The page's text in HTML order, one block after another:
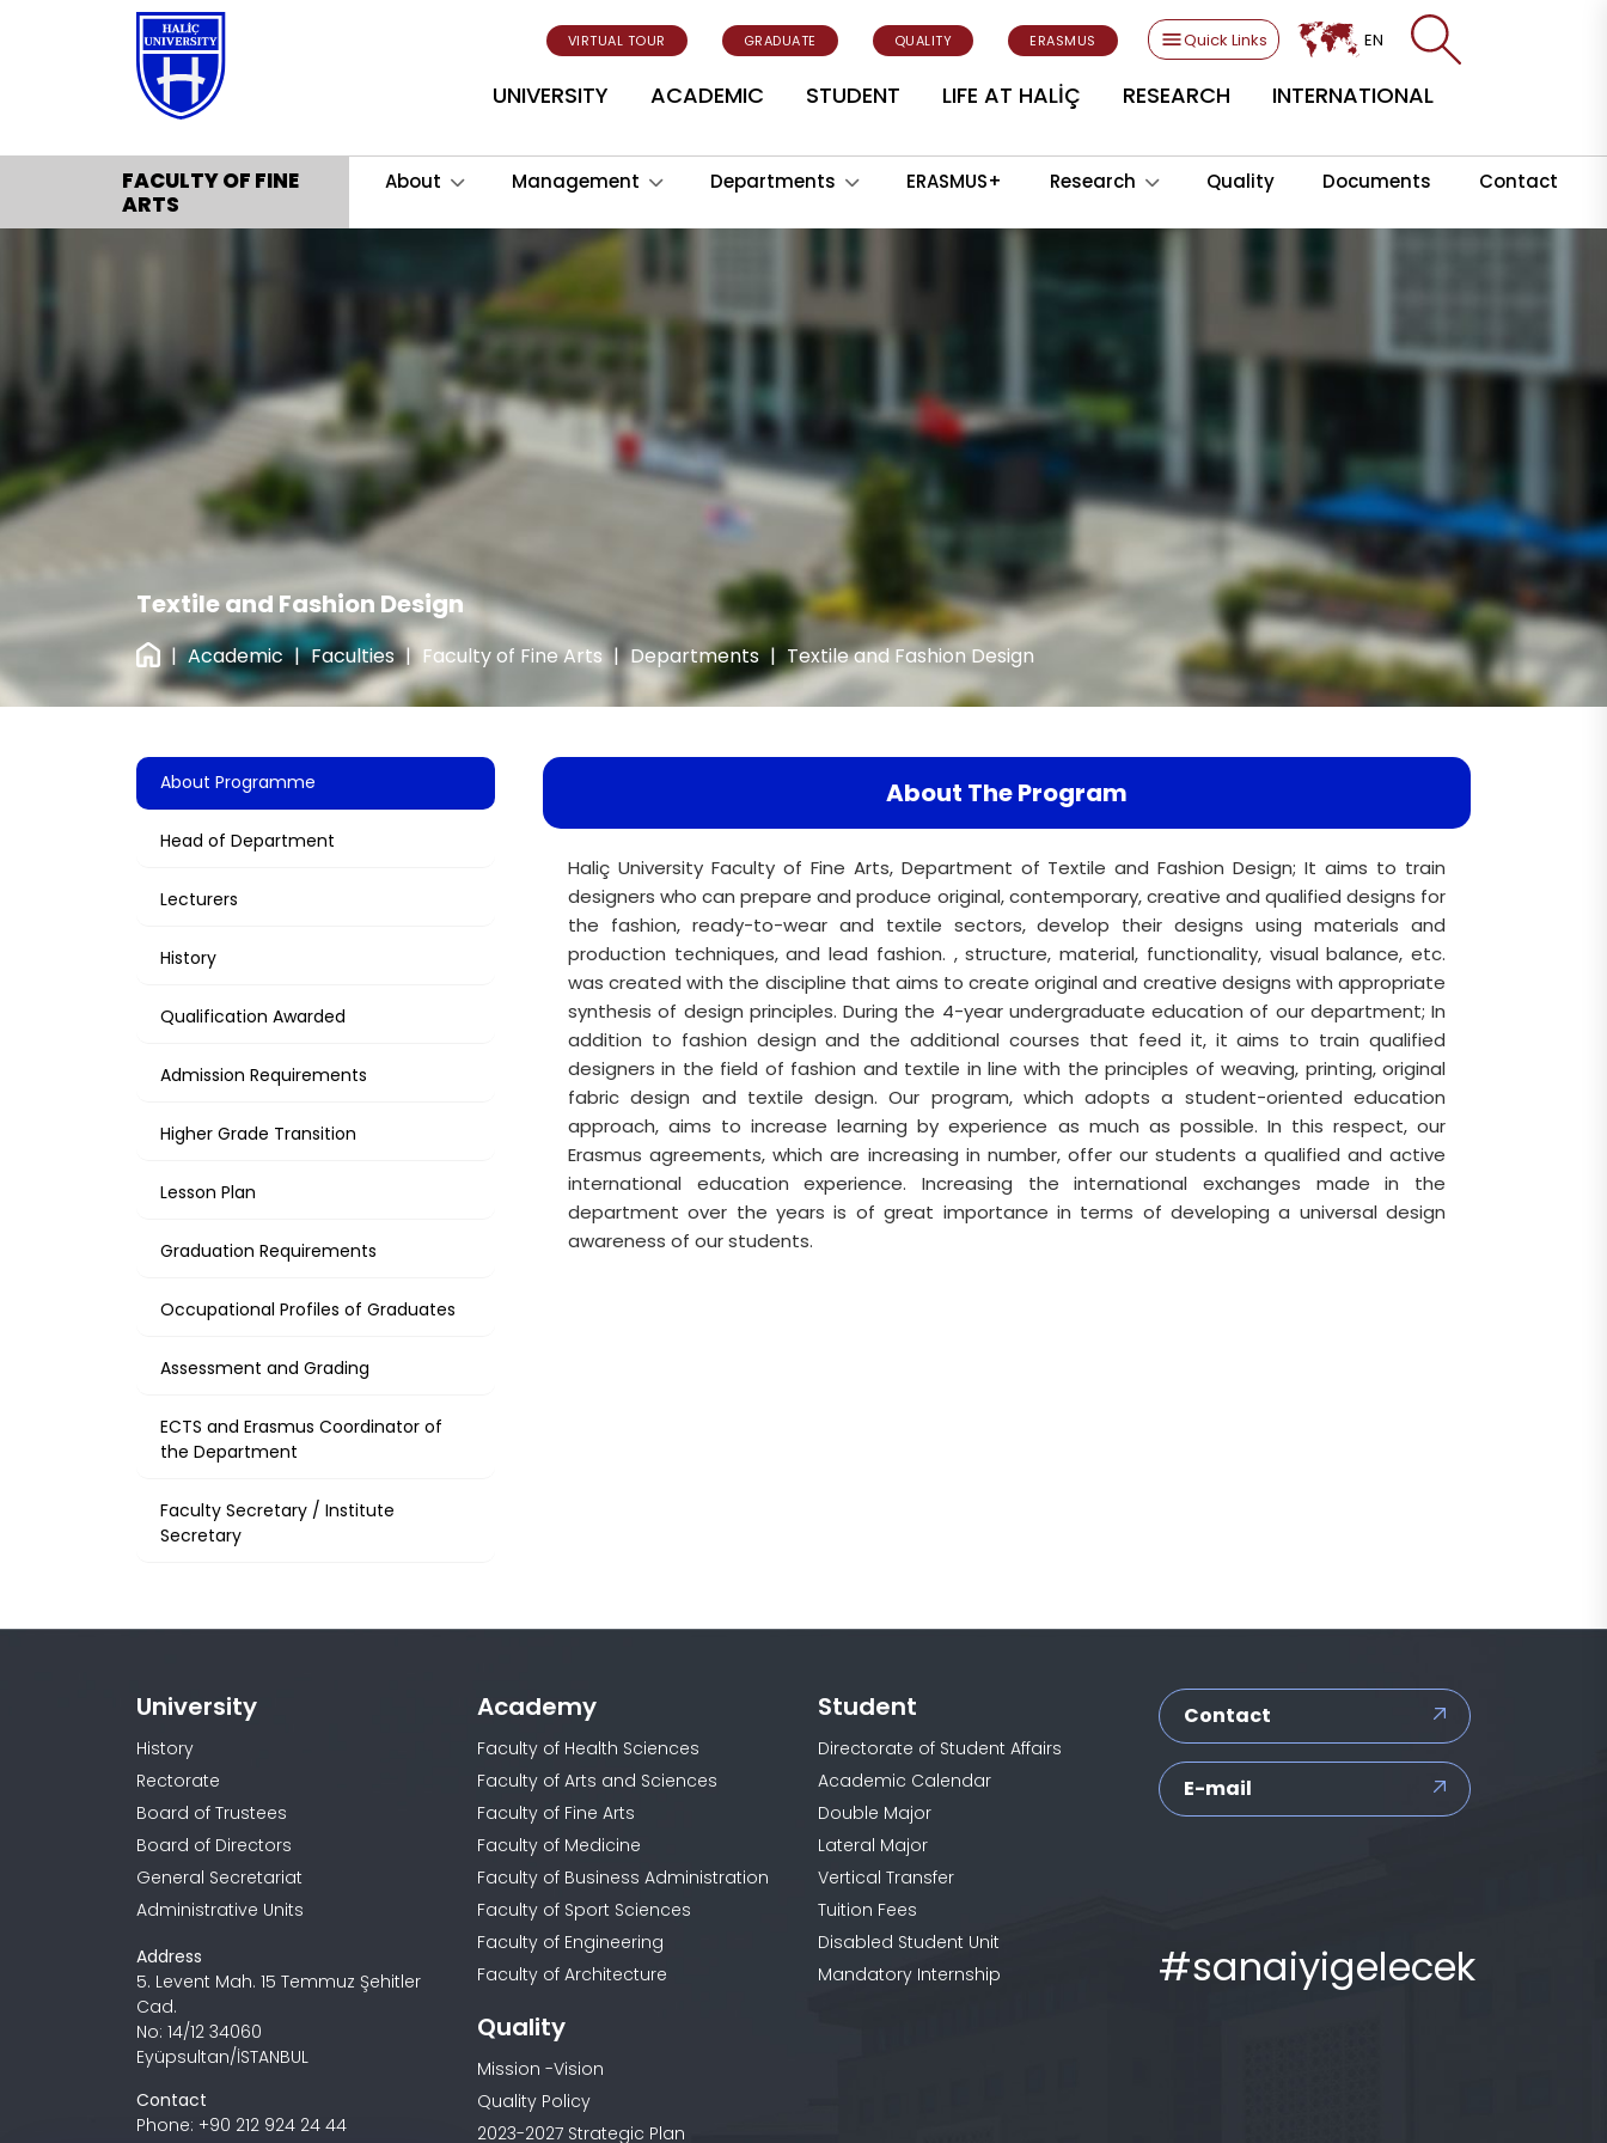
VIRTUAL TOUR GRADUATE QUALITY ERASMUS Quick Links EN
UNIVERSITY ACADEMIC STUDENT LIFE AT HALİÇ RESEARCH INTERNATIONAL
FACULTY OF FINE
ARTS
About Management Departments ERASMUS+ Research Quality Documents Contact
Textile and Fashion Design
| Academic | Faculties | Faculty of Fine Arts | Departments | Textile and Fashion Design
About Programme
Head of Department
Lecturers
History
Qualification Awarded
Admission Requirements
Higher Grade Transition
Lesson Plan
Graduation Requirements
Occupational Profiles of Graduates
Assessment and Grading
ECTS and Erasmus Coordinator of
the Department
Faculty Secretary / Institute
Secretary
About The Program
Haliç University Faculty of Fine Arts, Department of Textile and Fashion Design; It aims to train
designers who can prepare and produce original, contemporary, creative and qualified designs for
the fashion, ready-to-wear and textile sectors, develop their designs using materials and
production techniques, and lead fashion. , structure, material, functionality, visual balance, etc.
was created with the discipline that aims to create original and creative designs with appropriate
synthesis of design principles. During the 4-year undergraduate education of our department; In
addition to fashion design and the additional courses that feed it, it aims to train qualified
designers in the field of fashion and textile in line with the principles of weaving, printing, original
fabric design and textile design. Our program, which adopts a student-oriented education
approach, aims to increase learning by experience as much as possible. In this respect, our
Erasmus agreements, which are increasing in number, offer our students a qualified and active
international education experience. Increasing the international exchanges made in the
department over the years is of great importance in terms of developing a universal design
awareness of our students.
University
History
Rectorate
Board of Trustees
Board of Directors
General Secretariat
Administrative Units
Address
5. Levent Mah. 15 Temmuz Şehitler
Cad.
No: 14/12 34060
Eyüpsultan/İSTANBUL
Contact
Phone: +90 212 924 24 44
Academy
Faculty of Health Sciences
Faculty of Arts and Sciences
Faculty of Fine Arts
Faculty of Medicine
Faculty of Business Administration
Faculty of Sport Sciences
Faculty of Engineering
Faculty of Architecture
Quality
Mission -Vision
Quality Policy
2023-2027 Strategic Plan
Student
Directorate of Student Affairs
Academic Calendar
Double Major
Lateral Major
Vertical Transfer
Tuition Fees
Disabled Student Unit
Mandatory Internship
Contact
E-mail
#sanaiyigelecek